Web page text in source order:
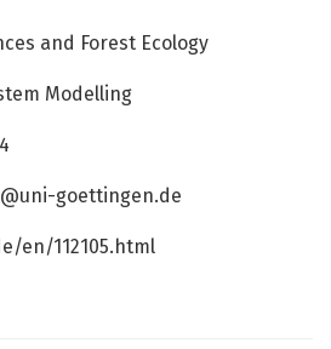
and Forest Ecology
Modelling
goettingen.de
en/112105.html